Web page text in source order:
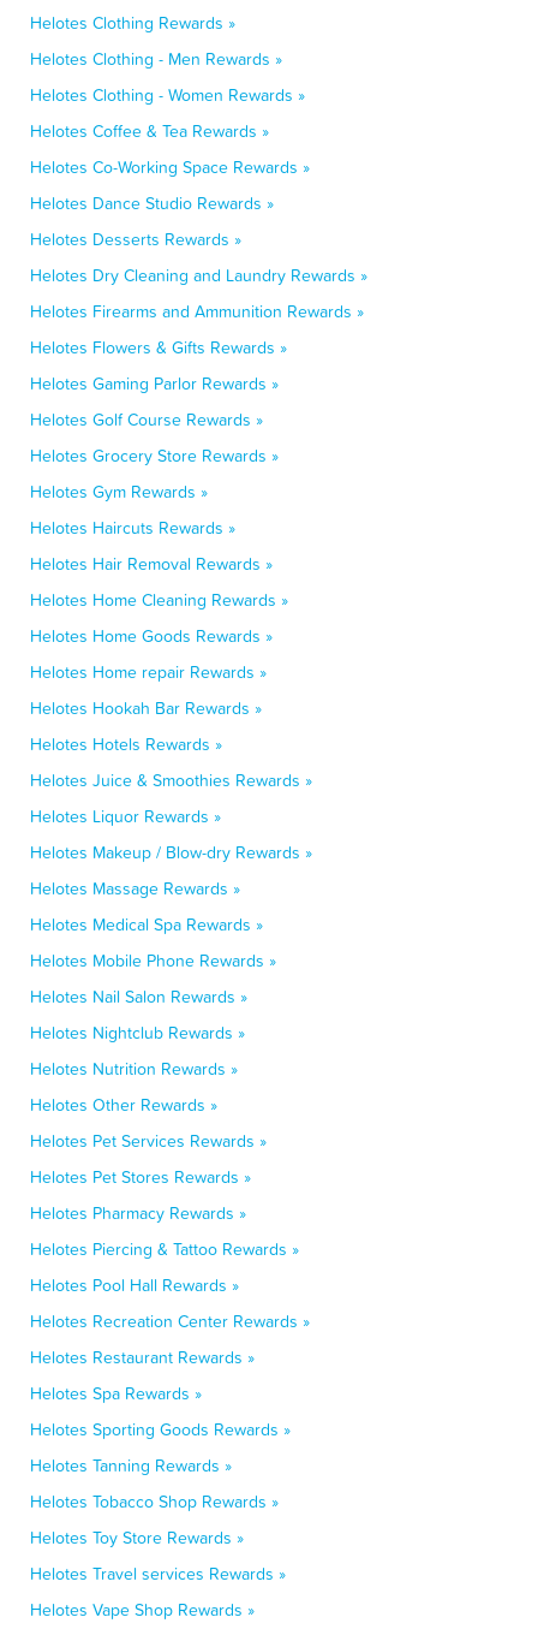
Helotes Clothing Rewards »
Helotes Clothing - Men Rewards »
Helotes Clothing - Women Rewards »
Helotes Coffee & Tea Rewards »
Helotes Co-Working Space Rewards »
Helotes Dance Studio Rewards »
Helotes Desserts Rewards »
Helotes Dry Cleaning and Laundry Rewards »
Helotes Firearms and Ammunition Rewards »
Helotes Flowers & Gifts Rewards »
Helotes Gaming Parlor Rewards »
Helotes Golf Course Rewards »
Helotes Grocery Store Rewards »
Helotes Gym Rewards »
Helotes Haircuts Rewards »
Helotes Hair Removal Rewards »
Helotes Home Cleaning Rewards »
Helotes Home Goods Rewards »
Helotes Home repair Rewards »
Helotes Hookah Bar Rewards »
Helotes Hotels Rewards »
Helotes Juice & Smoothies Rewards »
Helotes Liquor Rewards »
Helotes Makeup / Blow-dry Rewards »
Helotes Massage Rewards »
Helotes Medical Spa Rewards »
Helotes Mobile Phone Rewards »
Helotes Nail Salon Rewards »
Helotes Nightclub Rewards »
Helotes Nutrition Rewards »
Helotes Other Rewards »
Helotes Pet Services Rewards »
Helotes Pet Stores Rewards »
Helotes Pharmacy Rewards »
Helotes Piercing & Tattoo Rewards »
Helotes Pool Hall Rewards »
Helotes Recreation Center Rewards »
Helotes Restaurant Rewards »
Helotes Spa Rewards »
Helotes Sporting Goods Rewards »
Helotes Tanning Rewards »
Helotes Tobacco Shop Rewards »
Helotes Toy Store Rewards »
Helotes Travel services Rewards »
Helotes Vape Shop Rewards »